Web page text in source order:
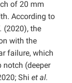
of 20 mm
According to
(2020), the
with the
failure, which
(deeper
Shi et al.